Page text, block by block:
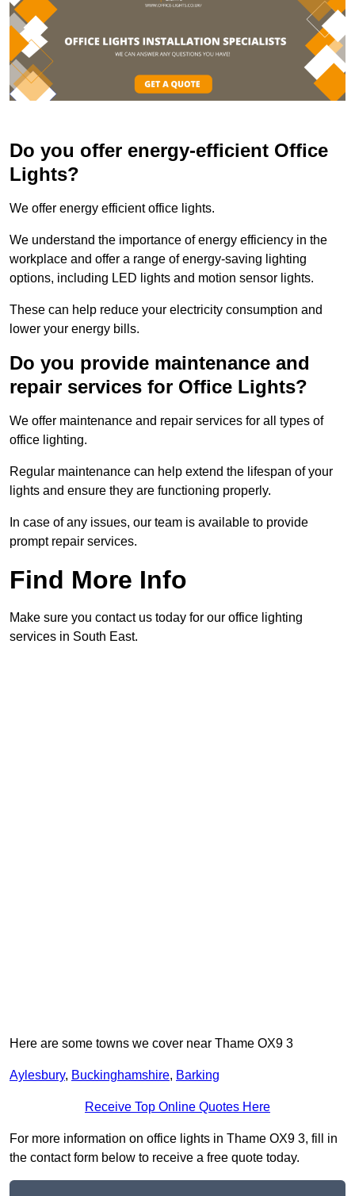
Do you offer energy-efficient Office
Lights?
We offer energy efficient office lights.
We understand the importance of energy efficiency in the
workplace and offer a range of energy-saving lighting
options, including LED lights and motion sensor lights.
These can help reduce your electricity consumption and
lower your energy bills.
Do you provide maintenance and
repair services for Office Lights?
We offer maintenance and repair services for all types of
office lighting.
Regular maintenance can help extend the lifespan of your
lights and ensure they are functioning properly.
In case of any issues, our team is available to provide
prompt repair services.
Find More Info
Make sure you contact us today for our office lighting
services in South East.
Here are some towns we cover near Thame OX9 3
Aylesbury, Buckinghamshire, Barking
Receive Top Online Quotes Here
For more information on office lights in Thame OX9 3, fill in
the contact form below to receive a free quote today.